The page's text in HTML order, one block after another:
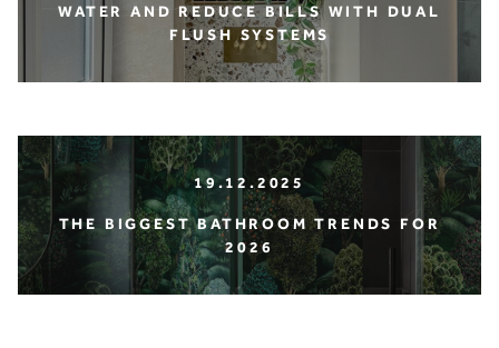
WATER AND REDUCE BILLS WITH DUAL
FLUSH SYSTEMS
19.12.2025
THE BIGGEST BATHROOM TRENDS FOR
2026